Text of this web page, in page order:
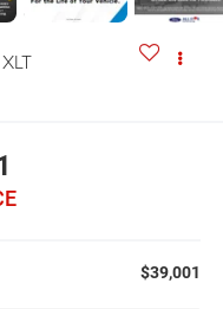
XLT
$39,001